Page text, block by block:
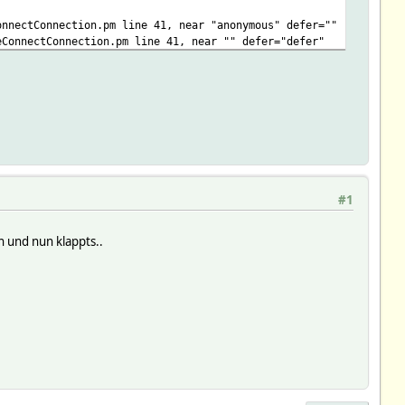
line 41, near "anonymous" defer=""
line 41, near "" defer="defer"
line 41, near "defer" type=""
line 41, near "" type="application"
line 41, near "javascript" src=""
line 41, near "" src="https"
#1
und nun klappts..